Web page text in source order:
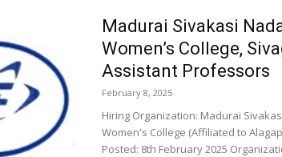
Madurai Sivakasi
Women’s College,
Assistant Professors
February 8, 2025
Hiring Organization: Madurai
Women's College (Affiliated to
Posted: 8th February 2025